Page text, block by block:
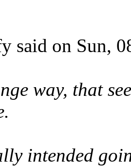
said on Sun,
way, that
intended